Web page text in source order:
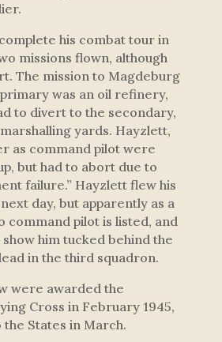
his combat tour in
missions flown, although
The mission to Magdeburg
was an oil refinery,
to divert to the secondary,
yards. Hayzlett,
as command pilot were
but had to abort due to
failure.” Hayzlett flew his
day, but apparently as a
command pilot is listed, and
him tucked behind the
in the third squadron.
were awarded the
Cross in February 1945,
States in March.